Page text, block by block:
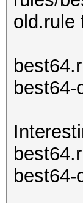
old.rule